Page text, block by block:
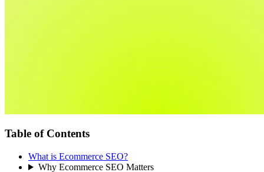
Table of Contents
What is Ecommerce SEO?
Why Ecommerce SEO Matters